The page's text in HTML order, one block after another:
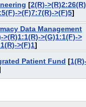
[2(R)-
>(F)7:7(R)->(F)5]
Data Management
>(R)1:1(R)->(G)1:1(F)->
>(F)1]
Patient Fund [